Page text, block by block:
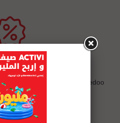
offers
on eshop and the My Ooredoo
app